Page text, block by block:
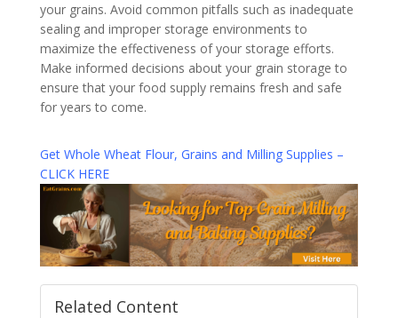
your grains. Avoid common pitfalls such as inadequate
sealing and improper storage environments to
maximize the effectiveness of your storage efforts.
Make informed decisions about your grain storage to
ensure that your food supply remains fresh and safe
for years to come.
Get Whole Wheat Flour, Grains and Milling Supplies –
CLICK HERE
Related Content